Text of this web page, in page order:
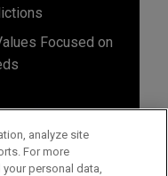
Focused on
analyze site
For more
personal data,